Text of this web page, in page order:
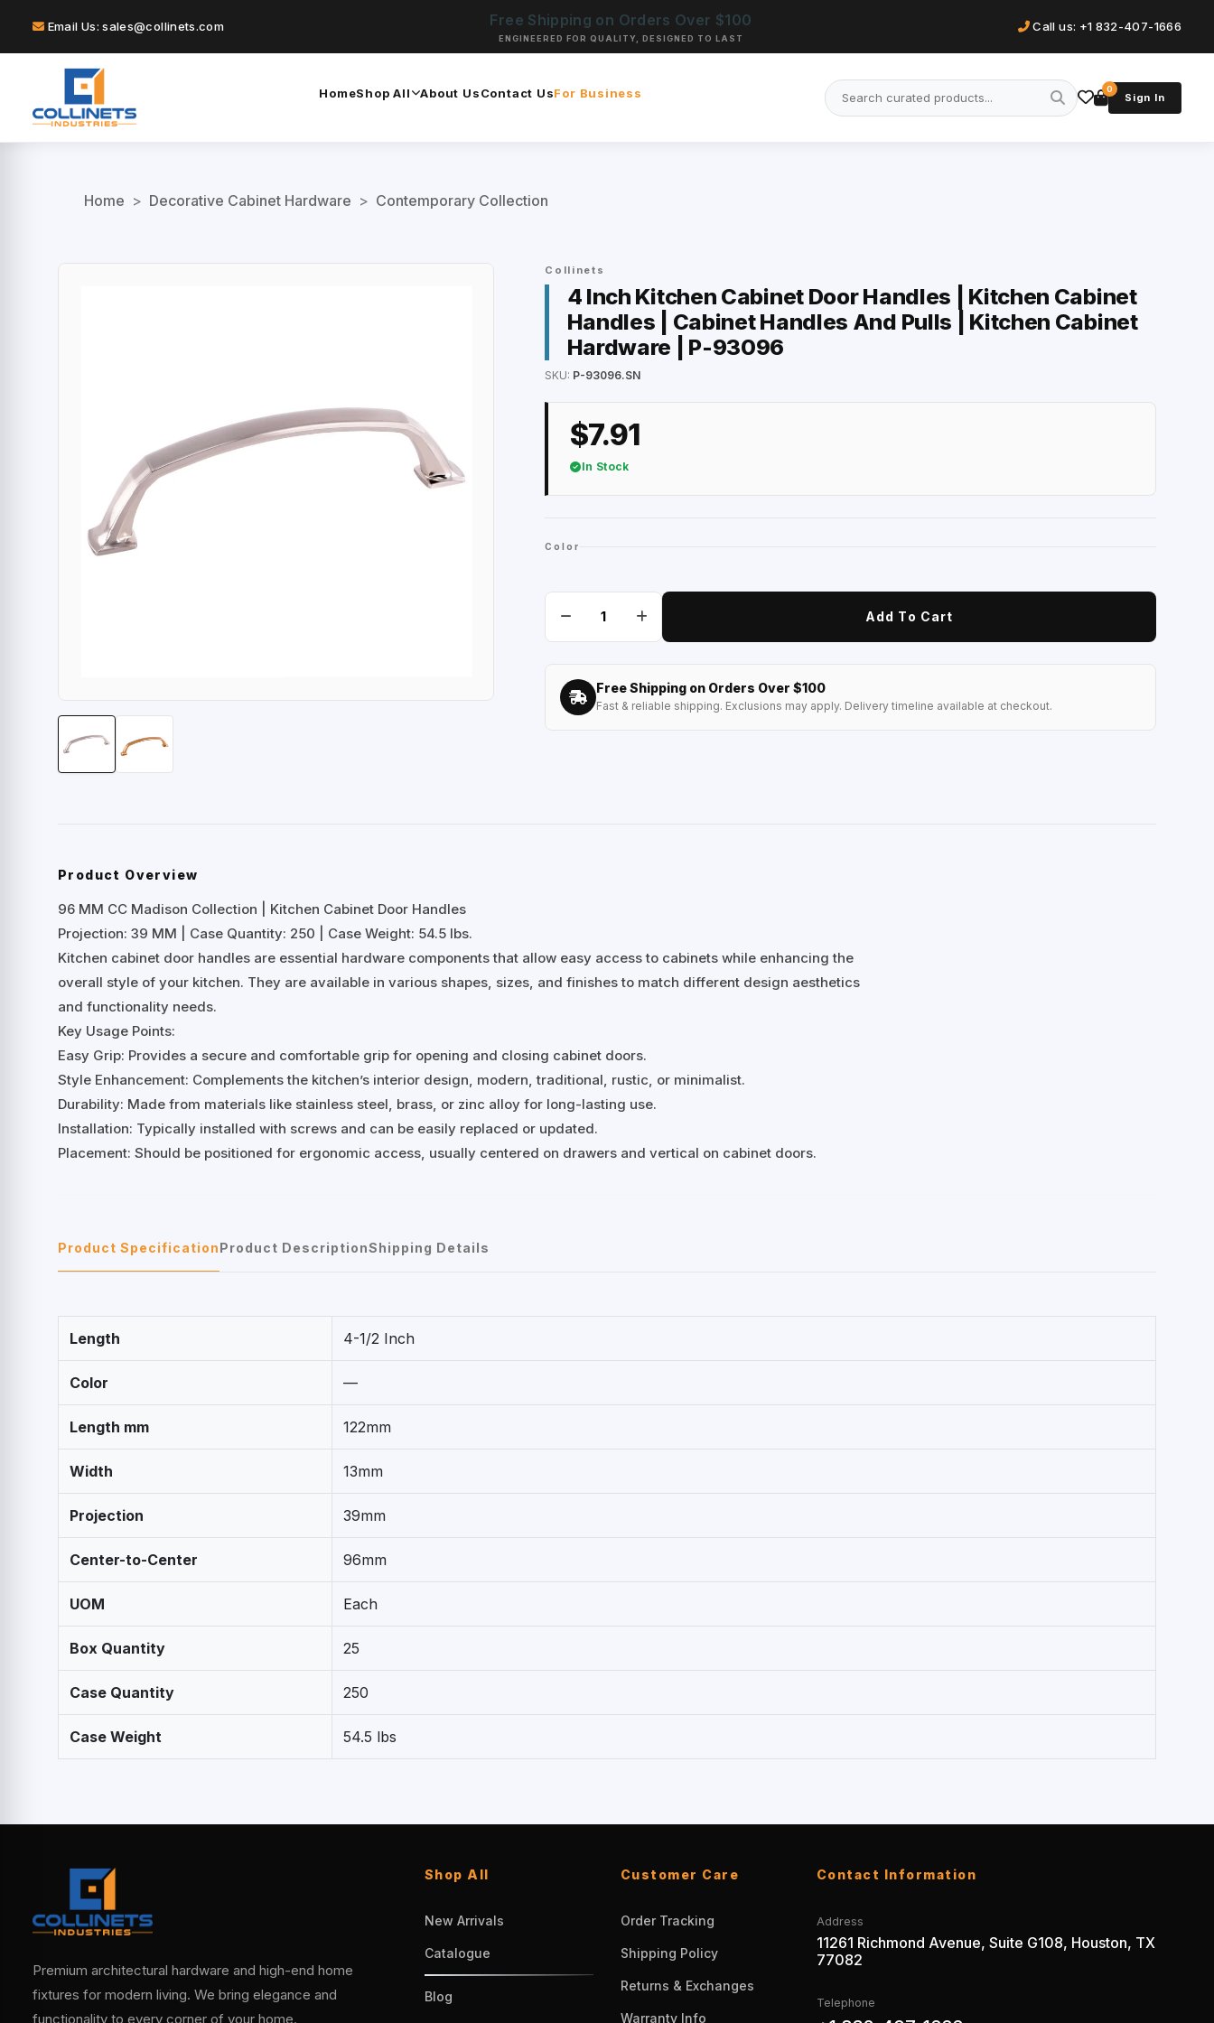
Email Us: sales@collinets.com Free Shipping on Orders Over $100
ENGINEERED FOR QUALITY, DESIGNED TO LAST
Call us: +1 832-407-1666
HomeShop All About UsContact UsFor Business 0
Sign In
Home > Decorative Cabinet Hardware > Contemporary Collection
Collinets
4 Inch Kitchen Cabinet Door Handles | Kitchen Cabinet
Handles | Cabinet Handles And Pulls | Kitchen Cabinet
Hardware | P-93096
SKU: P-93096.SN
$7.91
In Stock
Color
Add To Cart
Free Shipping on Orders Over $100
Fast & reliable shipping. Exclusions may apply. Delivery timeline available at checkout.
Product Overview
96 MM CC Madison Collection | Kitchen Cabinet Door Handles
Projection: 39 MM | Case Quantity: 250 | Case Weight: 54.5 lbs.
Kitchen cabinet door handles are essential hardware components that allow easy access to cabinets while enhancing the
overall style of your kitchen. They are available in various shapes, sizes, and finishes to match different design aesthetics
and functionality needs.
Key Usage Points:
Easy Grip: Provides a secure and comfortable grip for opening and closing cabinet doors.
Style Enhancement: Complements the kitchen’s interior design, modern, traditional, rustic, or minimalist.
Durability: Made from materials like stainless steel, brass, or zinc alloy for long-lasting use.
Installation: Typically installed with screws and can be easily replaced or updated.
Placement: Should be positioned for ergonomic access, usually centered on drawers and vertical on cabinet doors.
Product SpecificationProduct DescriptionShipping Details
Length 4-1/2 Inch
Color —
Length mm 122mm
Width 13mm
Projection 39mm
Center-to-Center 96mm
UOM Each
Box Quantity 25
Case Quantity 250
Case Weight 54.5 lbs
Premium architectural hardware and high-end home
fixtures for modern living. We bring elegance and
functionality to every corner of your home.
Shop All
New Arrivals
Catalogue
Blog
Customer Care
Order Tracking
Shipping Policy
Returns & Exchanges
Warranty Info
Contact Information
Address
11261 Richmond Avenue, Suite G108, Houston, TX
77082
Telephone